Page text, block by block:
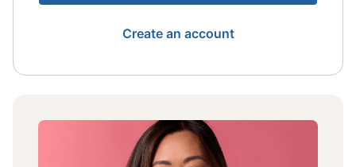
Create an account